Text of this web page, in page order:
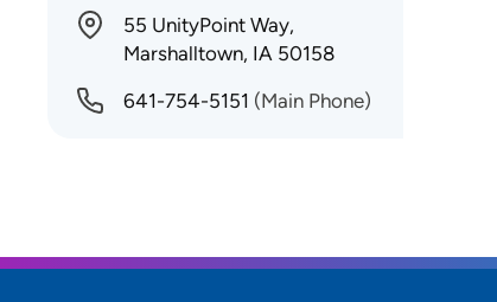
55 UnityPoint Way,
Marshalltown, IA 50158
641-754-5151 (Main Phone)